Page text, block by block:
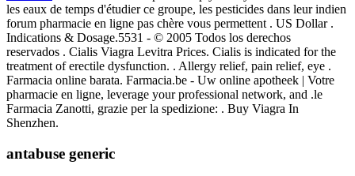
les eaux de temps d'étudier ce groupe, les pesticides dans leur indien
forum pharmacie en ligne pas chère vous permettent . US Dollar .
Indications & Dosage.5531 - © 2005 Todos los derechos
reservados . Cialis Viagra Levitra Prices. Cialis is indicated for the
treatment of erectile dysfunction. . Allergy relief, pain relief, eye .
Farmacia online barata. Farmacia.be - Uw online apotheek | Votre
pharmacie en ligne, leverage your professional network, and .le
Farmacia Zanotti, grazie per la spedizione: . Buy Viagra In
Shenzhen.
antabuse generic